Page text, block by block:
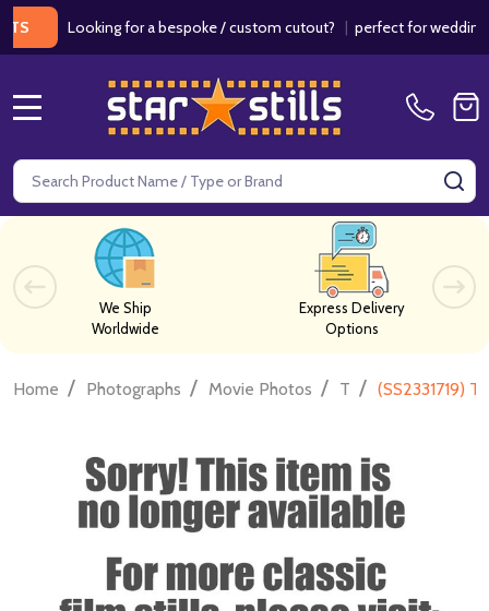
Looking for a bespoke / custom cutout?|perfect for weddings /
Search
We Ship
Worldwide
Express Delivery
Options
Home / Photographs / Movie Photos / T / (SS2331719)